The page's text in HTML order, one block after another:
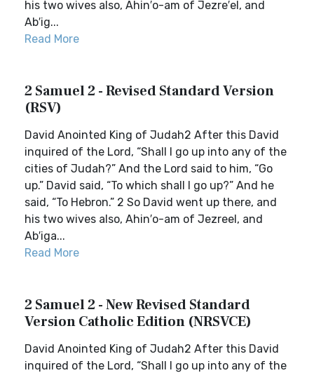
his two wives also, Ahin′o-am of Jezre′el, and
Ab′ig...
Read More
2 Samuel 2 - Revised Standard Version
(RSV)
David Anointed King of Judah2 After this David
inquired of the Lord, “Shall I go up into any of the
cities of Judah?” And the Lord said to him, “Go
up.” David said, “To which shall I go up?” And he
said, “To Hebron.” 2 So David went up there, and
his two wives also, Ahin′o-am of Jezreel, and
Ab′iga...
Read More
2 Samuel 2 - New Revised Standard
Version Catholic Edition (NRSVCE)
David Anointed King of Judah2 After this David
inquired of the Lord, “Shall I go up into any of the